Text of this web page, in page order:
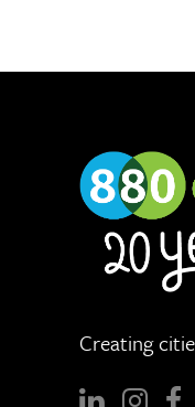
Creating